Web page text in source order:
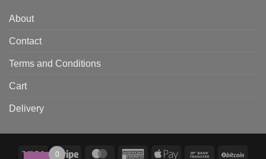
About
Contact
Terms and Conditions
Cart
Delivery
Visa Stripe MasterCardAmericanApple Bank
0